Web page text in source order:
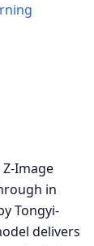
Image
in
Tongyi-
delivers